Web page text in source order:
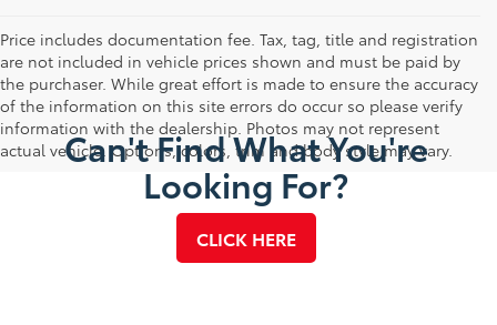
Price includes documentation fee. Tax, tag, title and registration
are not included in vehicle prices shown and must be paid by
the purchaser. While great effort is made to ensure the accuracy
of the information on this site errors do occur so please verify
information with the dealership. Photos may not represent
actual vehicle. Options, colors, trim and body style may vary.
Can't Find What You're
Looking For?
CLICK HERE